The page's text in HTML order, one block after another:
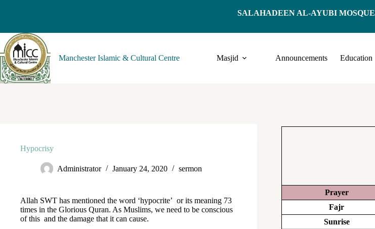
SALAHADEEN AL-AYUBI MOSQUE
Manchester Islamic & Cultural Centre Masjid Announcements Education
Hypocrisy
Administrator January 24, 2020 sermon
Allah SWT has mentioned the word ‘hypocrite’ or its meaning 73
times in the Glorious Quran. As Muslims, we need to be conscious
of this and the damage that it can cause.
Prayer
Fajr
Sunrise